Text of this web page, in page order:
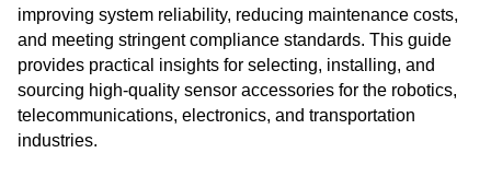
improving system reliability, reducing maintenance costs,
and meeting stringent compliance standards. This guide
provides practical insights for selecting, installing, and
sourcing high‑quality sensor accessories for the robotics,
telecommunications, electronics, and transportation
industries.